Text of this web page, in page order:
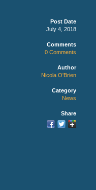
Post Date
July 4, 2018
Comments
0 Comments
Author
Nicola O'Brien
Category
News
Share